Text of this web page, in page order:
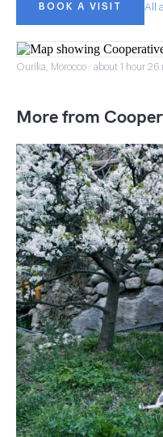
BOOK A VISIT All
Ourika, Morocco · about 1 hour
More from